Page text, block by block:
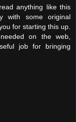
anything like this
with some original
for starting this up.
on the web,
job for bringing